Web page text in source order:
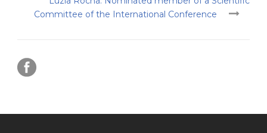
Committee of the International Conference